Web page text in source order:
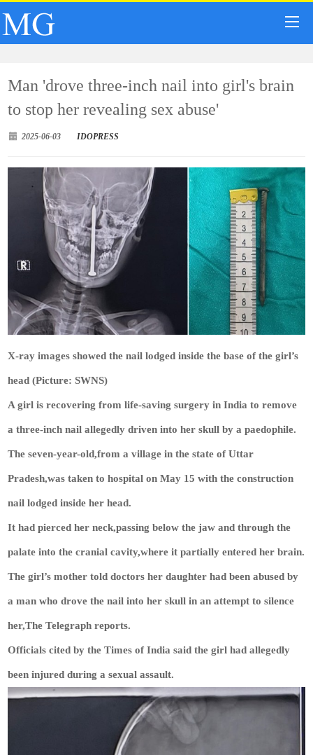
Man 'drove three-inch nail into girl's brain
to stop her revealing sex abuse'
2025-06-03 IDOPRESS
X-ray images showed the nail lodged inside the base of the girl’s
head (Picture: SWNS)
A girl is recovering from life-saving surgery in India to remove
a three-inch nail allegedly driven into her skull by a paedophile.
The seven-year-old,from a village in the state of Uttar
Pradesh,was taken to hospital on May 15 with the construction
nail lodged inside her head.
It had pierced her neck,passing below the jaw and through the
palate into the cranial cavity,where it partially entered her brain.
The girl’s mother told doctors her daughter had been abused by
a man who drove the nail into her skull in an attempt to silence
her,The Telegraph reports.
Officials cited by the Times of India said the girl had allegedly
been injured during a sexual assault.